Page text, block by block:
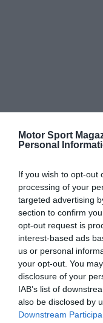
Motor Sport
Personal
If you wish to opt-out
processing of your
targeted advertising
section to confirm
opt-out request is
interest-based ads
us or personal
your opt-out. You
disclosure of your
IAB’s list of
also be disclosed by
Downstream